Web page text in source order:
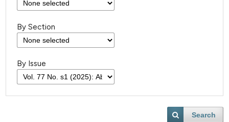
By Section
By Issue
Search